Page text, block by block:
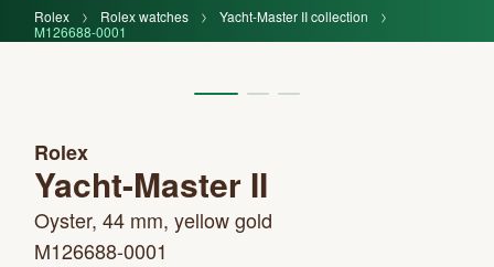
Rolex Rolex watches
Yacht-Master II collection
M126688-0001
Rolex
Yacht-Master II
Oyster, 44 mm, yellow gold
M126688-0001